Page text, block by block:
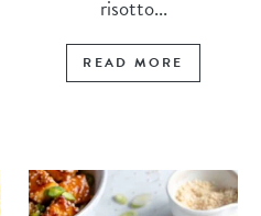
risotto...
READ MORE